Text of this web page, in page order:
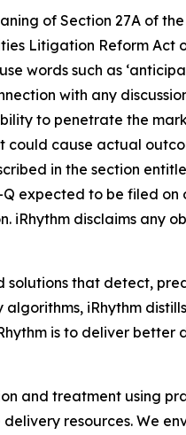
of Section 27A of
Litigation Reform Act
such as ‘anticipate,’
with any
to penetrate the
cause actual
in the section
expected to be filed
iRhythm disclaims any
that detect,
iRhythm
is to deliver
and treatment using
resources. We